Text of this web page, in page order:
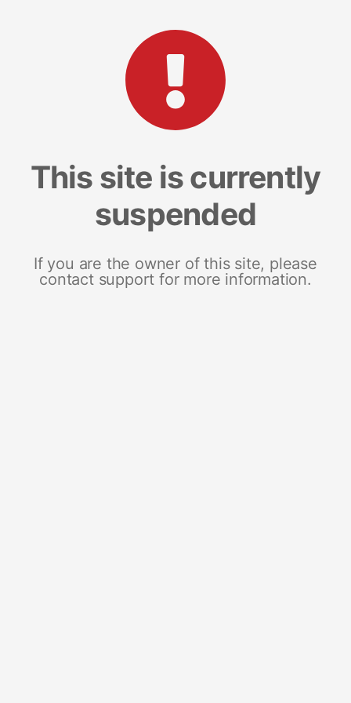
This site is currently
suspended
If you are the owner of this site, please
contact support for more information.